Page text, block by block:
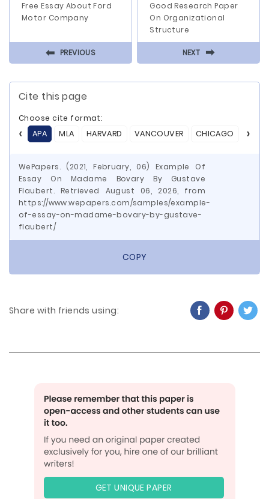
Free Essay About Ford
Motor Company
⬅ PREVIOUS
Good Research Paper
On Organizational
Structure
NEXT ⬅
Cite this page
Choose cite format:
APA
MLA HARVARD VANCOUVER CHICAGO ASA
WePapers. (2021, February, 06) Example Of
Essay On Madame Bovary By Gustave
Flaubert. Retrieved August 06, 2026, from
https://www.wepapers.com/samples/example-
of-essay-on-madame-bovary-by-gustave-
flaubert/
COPY
Share with friends using:
GET UNIQUE PAPER